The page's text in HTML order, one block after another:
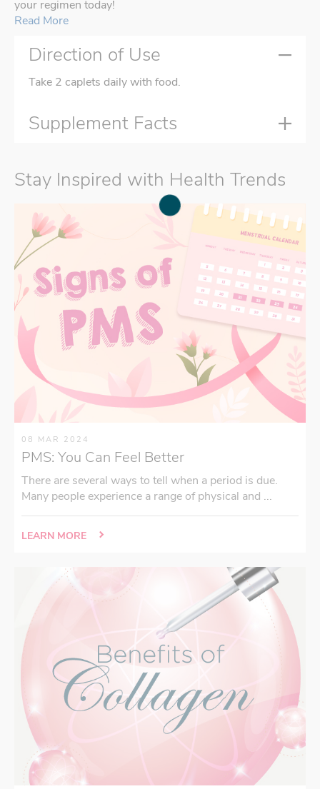
your regimen today!
Read More
Direction of Use
Take 2 caplets daily with food.
Supplement Facts
Stay Inspired with Health Trends
08 MAR 2024
PMS: You Can Feel Better
There are several ways to tell when a period is due.
Many people experience a range of physical and ...
LEARN MORE